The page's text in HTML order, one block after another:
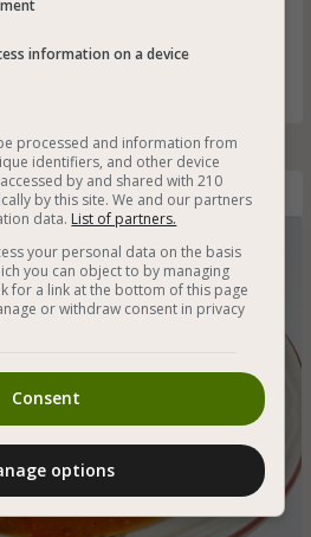
noodles that are suitable for
a great starter for a meal that will
your appetite
with Bean Noodles
information on a device
processed and information from
identifiers, and other device
by and shared with 210
by this site. We and our partners
data. List of partners.
your personal data on the basis
you can object to by managing
for a link at the bottom of this page
or withdraw consent in privacy
Consent
options